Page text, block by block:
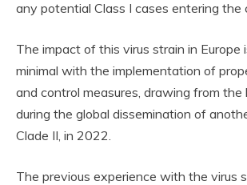
any potential Class I cases entering the
The impact of this virus strain in Europe
minimal with the implementation of
and control measures, drawing from the
during the global dissemination of
Clade II, in 2022.
The previous experience with the virus